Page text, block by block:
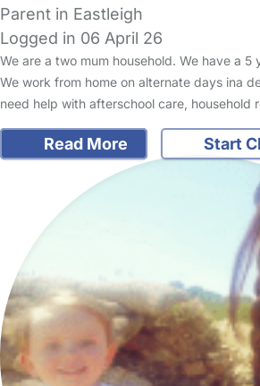
Parent in Eastleigh
Logged in 06 April 26
We are a two mum household. We have a 5
We work from home on alternate days ina
need help with afterschool care, household
Read More Start